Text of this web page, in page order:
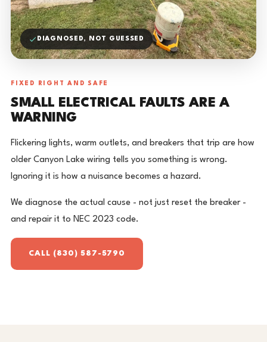
DIAGNOSED, NOT GUESSED
FIXED RIGHT AND SAFE
SMALL ELECTRICAL FAULTS ARE A
WARNING
Flickering lights, warm outlets, and breakers that trip are how
older Canyon Lake wiring tells you something is wrong.
Ignoring it is how a nuisance becomes a hazard.
We diagnose the actual cause - not just reset the breaker -
and repair it to NEC 2023 code.
CALL (830) 587-5790